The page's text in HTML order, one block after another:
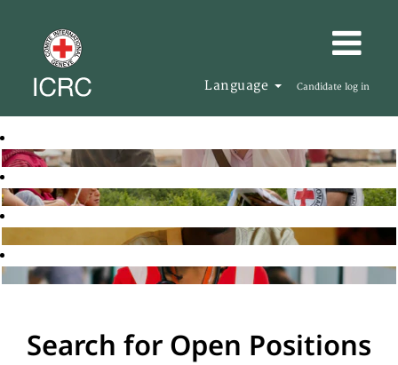
Language Candidate log in
Search for Open Positions